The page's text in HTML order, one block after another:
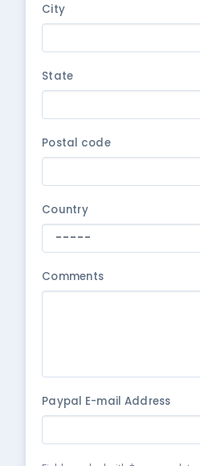
City
State
Postal code
Country
Comments
Paypal E-mail Address